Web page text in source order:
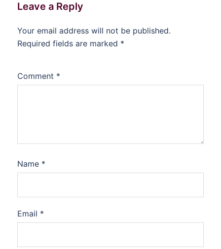
Leave a Reply
Your email address will not be published.
Required fields are marked *
Comment *
Name *
Email *